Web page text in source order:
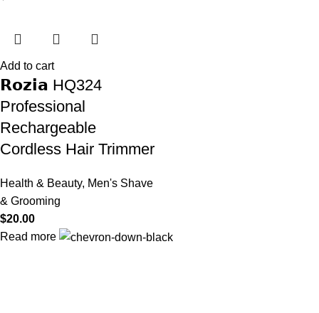
Add to cart
𝗥𝗼𝘇𝗶𝗮 HQ324
Professional
Rechargeable
Cordless Hair Trimmer
Health & Beauty, Men's Shave
& Grooming
$20.00
Read more